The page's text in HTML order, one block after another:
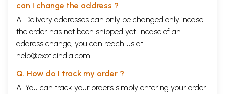
can I change the address ?
A. Delivery addresses can only be changed only incase
the order has not been shipped yet. Incase of an
address change, you can reach us at
help@exoticindia.com
Q. How do I track my order ?
A. You can track your orders simply entering your order